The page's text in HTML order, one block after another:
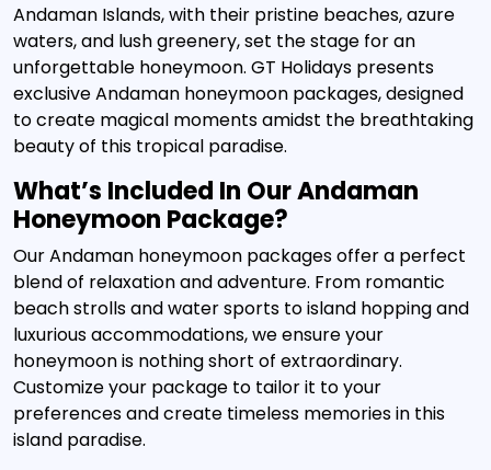
Andaman Islands, with their pristine beaches, azure
waters, and lush greenery, set the stage for an
unforgettable honeymoon. GT Holidays presents
exclusive Andaman honeymoon packages, designed
to create magical moments amidst the breathtaking
beauty of this tropical paradise.
What’s Included In Our Andaman
Honeymoon Package?
Our Andaman honeymoon packages offer a perfect
blend of relaxation and adventure. From romantic
beach strolls and water sports to island hopping and
luxurious accommodations, we ensure your
honeymoon is nothing short of extraordinary.
Customize your package to tailor it to your
preferences and create timeless memories in this
island paradise.